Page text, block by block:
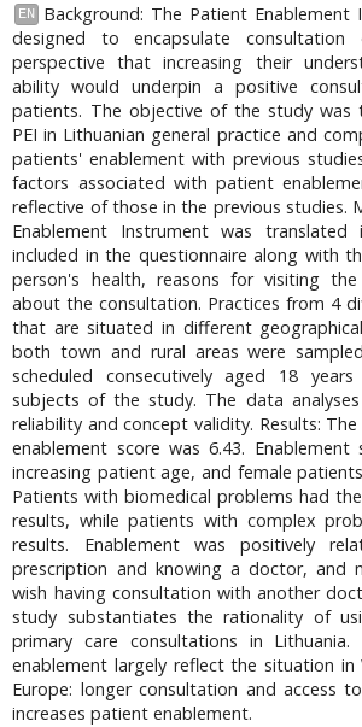
EN
Background: The Patient Enablement
designed to encapsulate
perspective that increasing their
ability would underpin a positive
patients. The objective of the study was
PEI in Lithuanian general practice and
patients' enablement with previous
factors associated with patient
reflective of those in the previous studies.
Enablement Instrument was translated
included in the questionnaire along with
person's health, reasons for visiting
about the consultation. Practices from 4
that are situated in different
both town and rural areas were
scheduled consecutively aged 18
subjects of the study. The data
reliability and concept validity. Results:
enablement score was 6.43. Enablement
increasing patient age, and female
Patients with biomedical problems had
results, while patients with complex
results. Enablement was positively
prescription and knowing a doctor, and
wish having consultation with another
study substantiates the rationality of
primary care consultations in
enablement largely reflect the situation in
Europe: longer consultation and access
increases patient enablement.